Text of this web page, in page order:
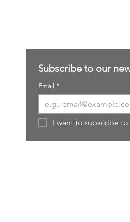
Subscribe to our
Email *
I want to subscribe